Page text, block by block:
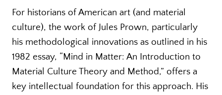
For historians of American art (and material
culture), the work of Jules Prown, particularly
his methodological innovations as outlined in his
1982 essay, “Mind in Matter: An Introduction to
Material Culture Theory and Method,” offers a
key intellectual foundation for this approach. His